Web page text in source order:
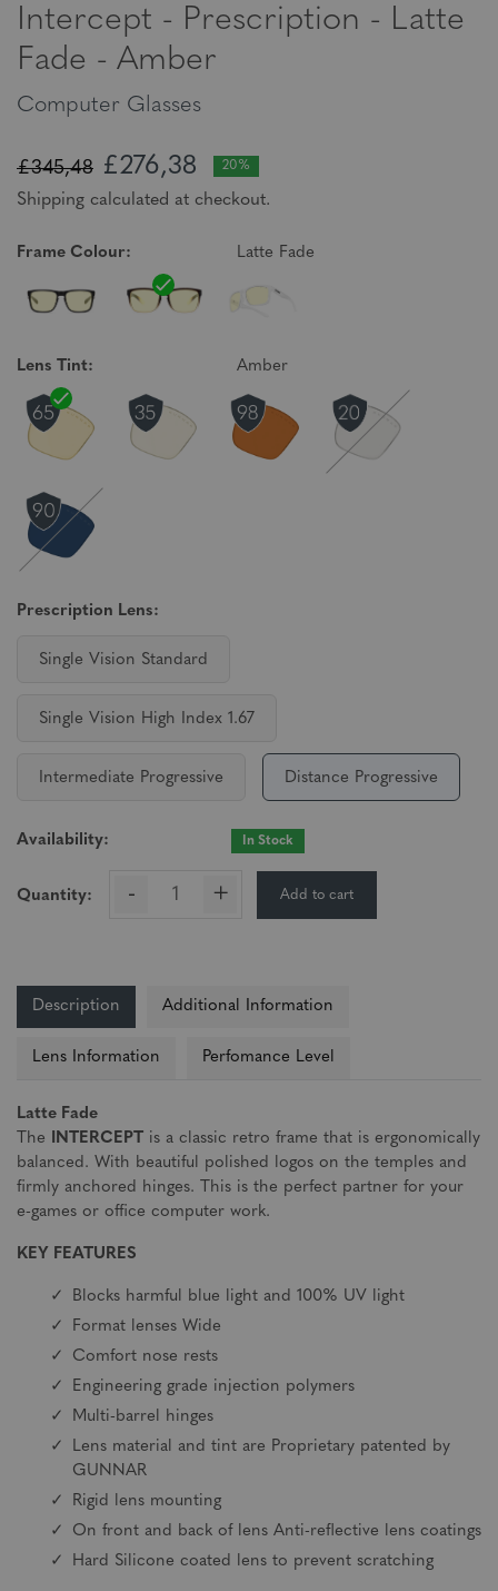
Intercept - Prescription - Latte
Fade - Amber
Computer Glasses
£345,48 £276,38 20%
Shipping calculated at checkout.
Frame Colour: Latte Fade
Lens Tint: Amber
Prescription Lens:
Single Vision Standard
Single Vision High Index 1.67
Intermediate Progressive Distance Progressive
Availability: In Stock
Quantity: - + Add to cart
Description Additional Information
Lens Information Perfomance Level
Latte Fade
The INTERCEPT is a classic retro frame that is ergonomically
balanced. With beautiful polished logos on the temples and
firmly anchored hinges. This is the perfect partner for your
e-games or office computer work.
KEY FEATURES
Blocks harmful blue light and 100% UV light
Format lenses Wide
Comfort nose rests
Engineering grade injection polymers
Multi-barrel hinges
Lens material and tint are Proprietary patented by
GUNNAR
Rigid lens mounting
On front and back of lens Anti-reflective lens coatings
Hard Silicone coated lens to prevent scratching